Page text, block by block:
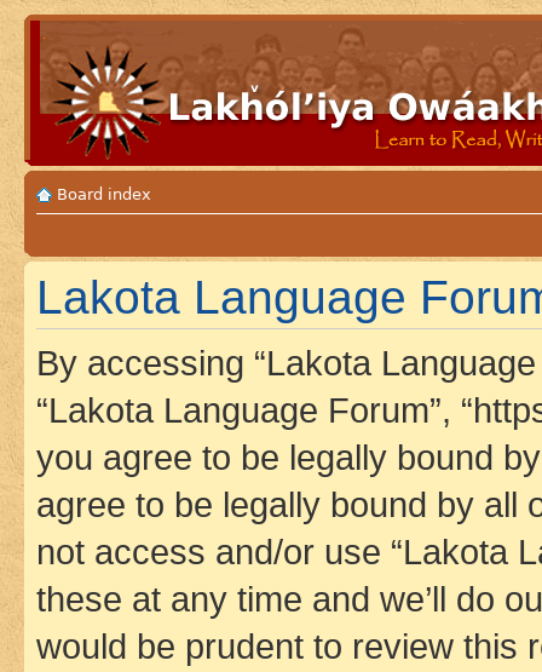
Board index
Lakota Language
By accessing “Lakota Language
“Lakota Language Forum”,
you agree to be legally bound
agree to be legally bound by all
not access and/or use “Lakota
these at any time and we’ll do
would be prudent to review this